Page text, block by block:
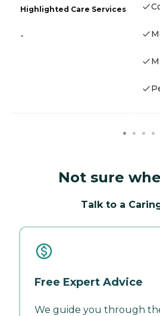
Highlighted Care Services
-
Not sure
Talk to a
Free Expert Advice
We guide you through